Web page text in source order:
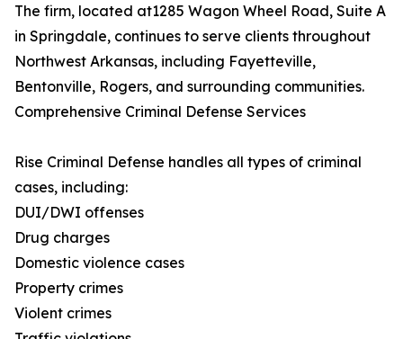
The firm, located at1285 Wagon Wheel Road, Suite A
in Springdale, continues to serve clients throughout
Northwest Arkansas, including Fayetteville,
Bentonville, Rogers, and surrounding communities.
Comprehensive Criminal Defense Services
Rise Criminal Defense handles all types of criminal
cases, including:
DUI/DWI offenses
Drug charges
Domestic violence cases
Property crimes
Violent crimes